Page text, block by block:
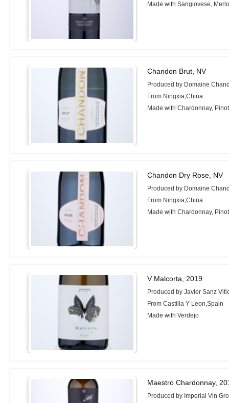
Made with Sangiovese,
Chandon Brut, NV
Produced by Domaine
From Ningxia,China
Made with Chardonnay,
Chandon Dry Rose, NV
Produced by Domaine
From Ningxia,China
Made with Chardonnay,
V Malcorta, 2019
Produced by Javier Sanz
From Castilla Y Leon,Spain
Made with Verdejo
Maestro Chardonnay,
Produced by Imperial Vin